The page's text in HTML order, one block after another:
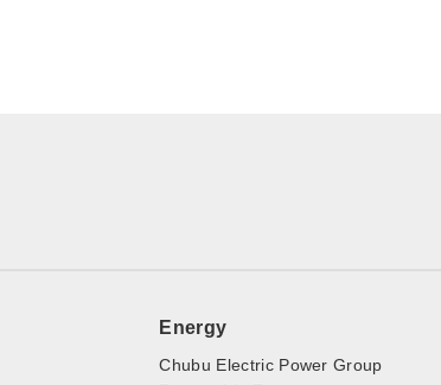
Energy
Chubu Electric Power Group